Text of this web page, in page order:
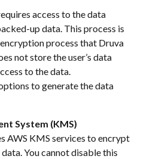
access to the data
up data. This process is
process that Druva
not store the user’s data
to the data.
to generate the data
System (KMS)
AWS KMS services to encrypt
You cannot disable this